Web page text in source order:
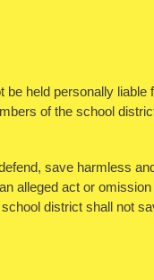
be held personally
of the school
save harmless
alleged act or
district shall not